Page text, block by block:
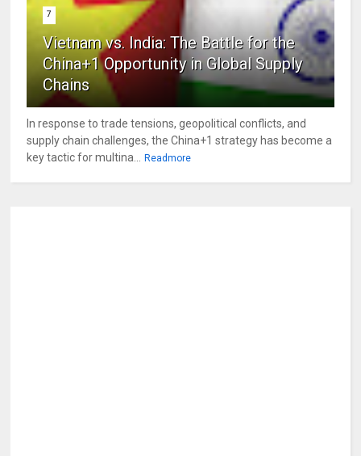
7
Vietnam vs. India: The Battle for the
China+1 Opportunity in Global Supply
Chains
In response to trade tensions, geopolitical conflicts, and
supply chain challenges, the China+1 strategy has become a
key tactic for multina...
Readmore